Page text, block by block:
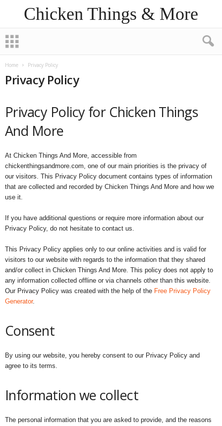
Chicken Things & More
Home Privacy Policy
Privacy Policy
Privacy Policy for Chicken Things
And More
At Chicken Things And More, accessible from
chickenthingsandmore.com, one of our main priorities is the privacy of
our visitors. This Privacy Policy document contains types of information
that are collected and recorded by Chicken Things And More and how we
use it.
If you have additional questions or require more information about our
Privacy Policy, do not hesitate to contact us.
This Privacy Policy applies only to our online activities and is valid for
visitors to our website with regards to the information that they shared
and/or collect in Chicken Things And More. This policy does not apply to
any information collected offline or via channels other than this website.
Our Privacy Policy was created with the help of the Free Privacy Policy
Generator.
Consent
By using our website, you hereby consent to our Privacy Policy and
agree to its terms.
Information we collect
The personal information that you are asked to provide, and the reasons